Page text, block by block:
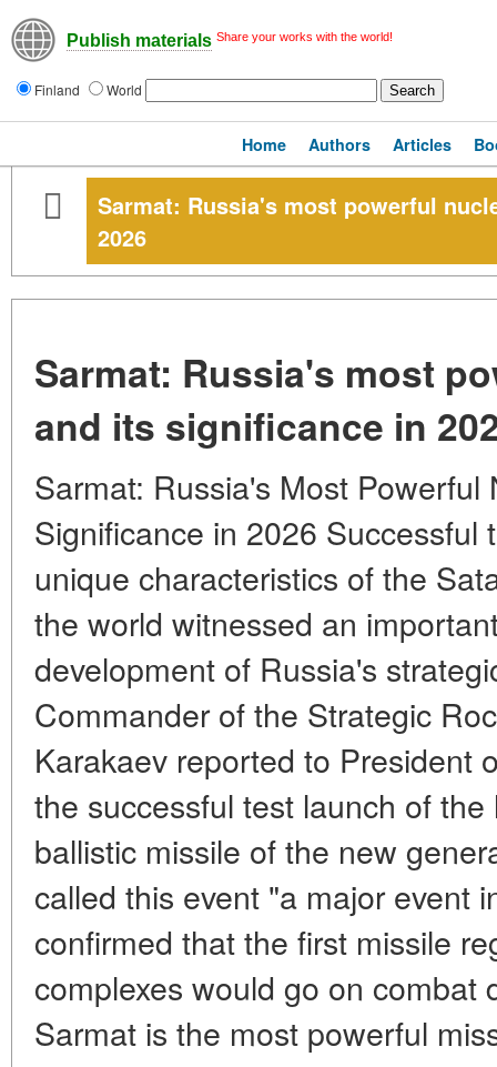
Publish materials Share your works with the world!
Finland World
Home Authors Articles
Sarmat: Russia's most powerful
2026
Sarmat: Russia's most
and its significance in
Sarmat: Russia's Most
Significance in 2026 Successful
unique characteristics of the
the world witnessed an
development of Russia's
Commander of the Strategic
Karakaev reported to President
the successful test launch of
ballistic missile of the new
called this event "a major event
confirmed that the first missile
complexes would go on combat
Sarmat is the most powerful